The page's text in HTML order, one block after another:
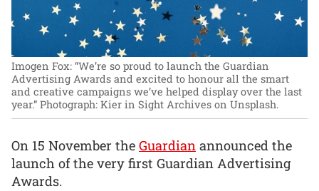
Imogen Fox: “We’re so proud to launch the Guardian
Advertising Awards and excited to honour all the smart
and creative campaigns we’ve helped display over the last
year.” Photograph: Kier in Sight Archives on Unsplash.
On 15 November the Guardian announced the
launch of the very first Guardian Advertising
Awards.